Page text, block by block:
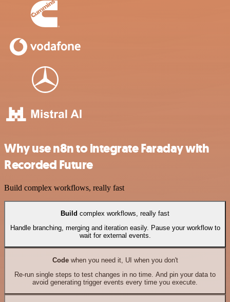
Why use n8n to integrate Faraday with
Recorded Future
Build complex workflows, really fast
Build complex workflows, really fast
Handle branching, merging and iteration easily. Pause your workflow to
wait for external events.
Codewhen you need it, UI when you don't
Re-run single steps to test changes in no time. And pin your data to
avoid generating trigger events every time you execute.